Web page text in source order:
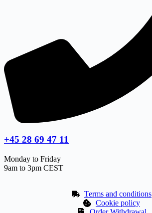
+45 28 69 47 11
Monday to Friday
9am to 3pm CEST
Terms and conditions
Cookie policy